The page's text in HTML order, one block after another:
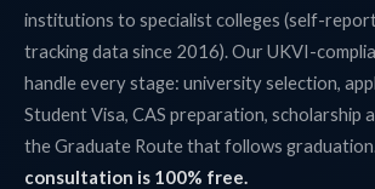
institutions to specialist colleges (self-
tracking data since 2016). Our UKVI-
handle every stage: university selection,
Student Visa, CAS preparation, scholarship
the Graduate Route that follows graduation.
consultation is 100% free.